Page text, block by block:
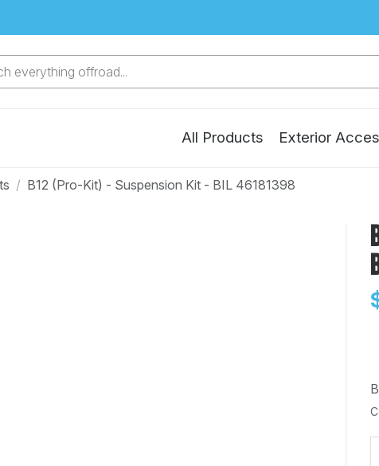
everything offroad...
All Products Exterior
/ B12 (Pro-Kit) - Suspension Kit - BIL 46181398